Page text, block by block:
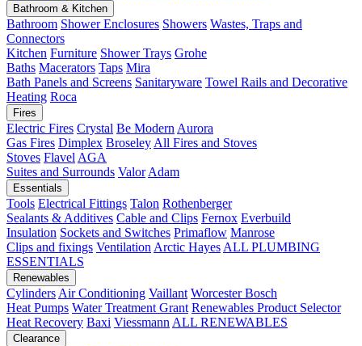
Bathroom & Kitchen
Bathroom Shower Enclosures Showers Wastes, Traps and
Connectors
Kitchen Furniture Shower Trays Grohe
Baths Macerators Taps Mira
Bath Panels and Screens Sanitaryware Towel Rails and Decorative
Heating Roca
Fires
Electric Fires Crystal Be Modern Aurora
Gas Fires Dimplex Broseley All Fires and Stoves
Stoves Flavel AGA
Suites and Surrounds Valor Adam
Essentials
Tools Electrical Fittings Talon Rothenberger
Sealants & Additives Cable and Clips Fernox Everbuild
Insulation Sockets and Switches Primaflow Manrose
Clips and fixings Ventilation Arctic Hayes ALL PLUMBING
ESSENTIALS
Renewables
Cylinders Air Conditioning Vaillant Worcester Bosch
Heat Pumps Water Treatment Grant Renewables Product Selector
Heat Recovery Baxi Viessmann ALL RENEWABLES
Clearance